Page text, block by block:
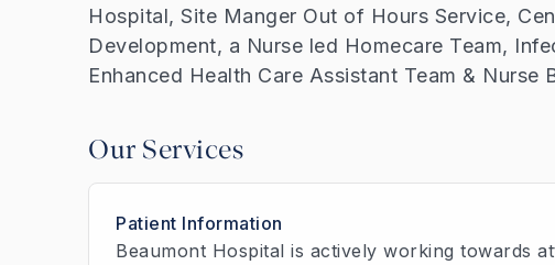
Hospital, Site Manger Out of Hours Service,
Development, a Nurse led Homecare Team,
Enhanced Health Care Assistant Team & Nurse
Our Services
Patient Information
Beaumont Hospital is actively working towards